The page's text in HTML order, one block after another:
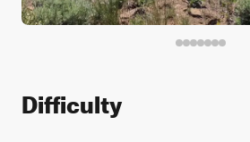
Difficulty